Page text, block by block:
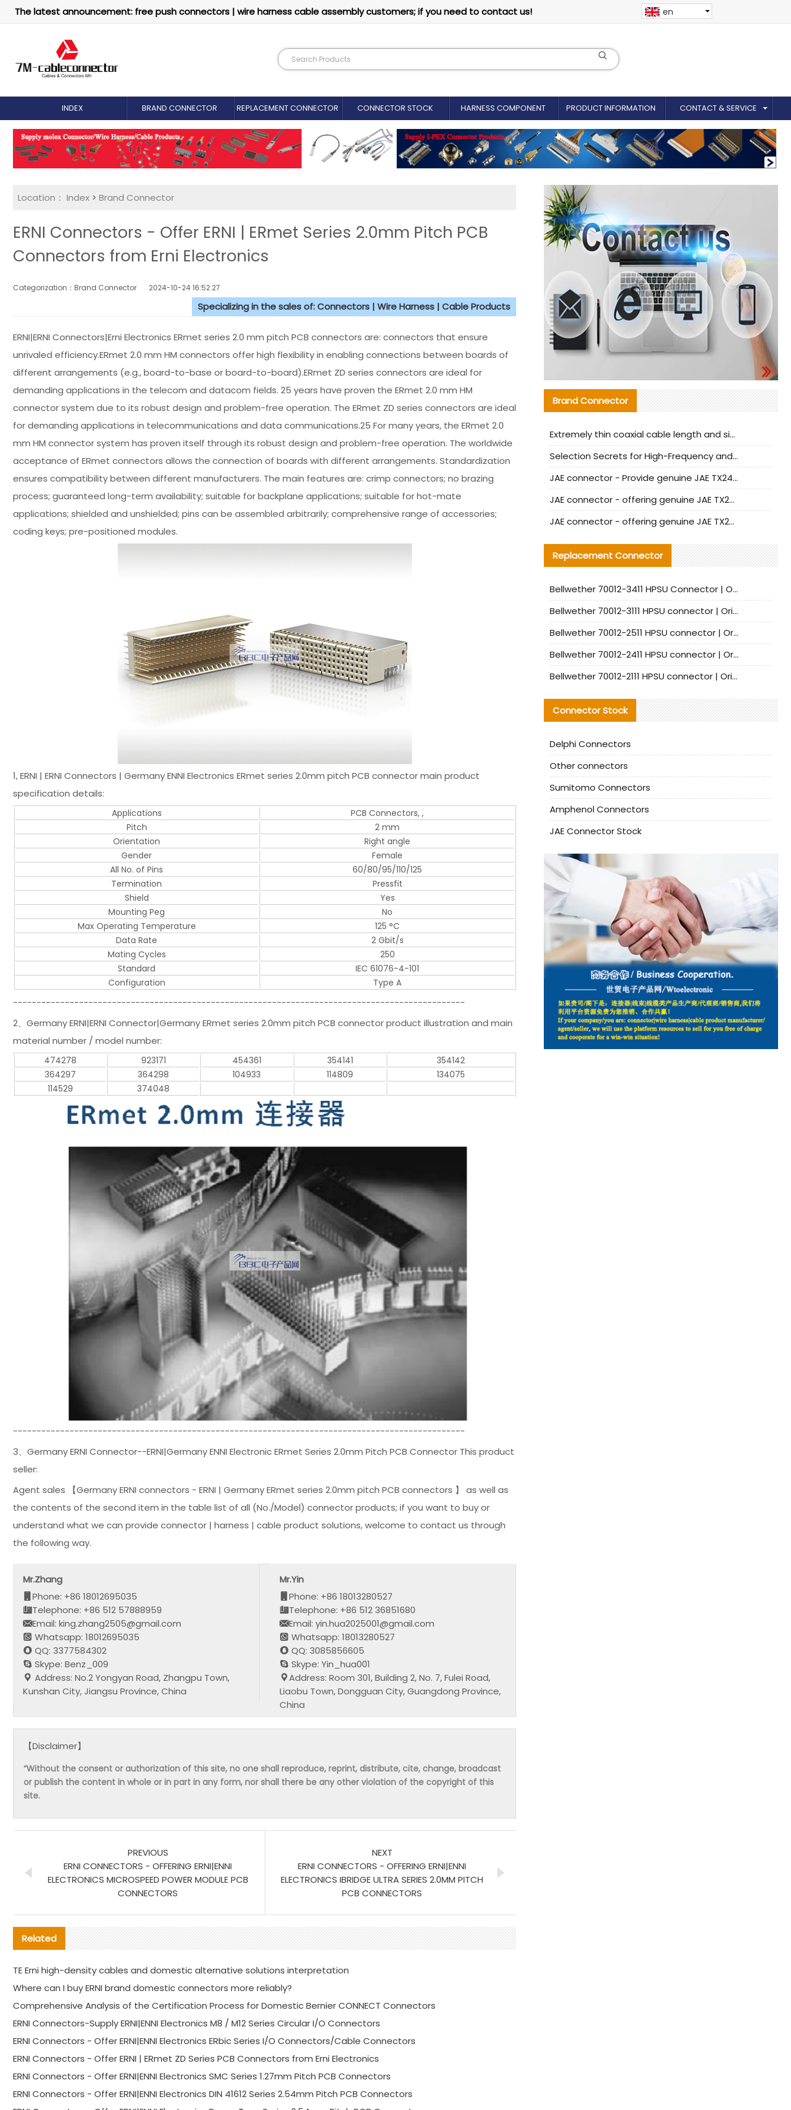
The latest announcement: free push connectors | wire harness cable assembly customers; if you need to contact us! en
INDEX BRAND CONNECTOR REPLACEMENT CONNECTOR​ CONNECTOR STOCK HARNESS COMPONENT PRODUCT INFORMATION CONTACT & SERVICE
Location： Index > Brand Connector
ERNI Connectors - Offer ERNI | ERmet Series 2.0mm Pitch PCB
Connectors from Erni Electronics
Categorization：Brand Connector 2024-10-24 16:52:27
Specializing in the sales of: Connectors | Wire Harness | Cable Products
ERNI|ERNI Connectors|Erni Electronics ERmet series 2.0 mm pitch PCB connectors are: connectors that ensure
unrivaled efficiency.ERmet 2.0 mm HM connectors offer high flexibility in enabling connections between boards of
different arrangements (e.g., board-to-base or board-to-board).ERmet ZD series connectors are ideal for
demanding applications in the telecom and datacom fields. 25 years have proven the ERmet 2.0 mm HM
connector system due to its robust design and problem-free operation. The ERmet ZD series connectors are ideal
for demanding applications in telecommunications and data communications.25 For many years, the ERmet 2.0
mm HM connector system has proven itself through its robust design and problem-free operation. The worldwide
acceptance of ERmet connectors allows the connection of boards with different arrangements. Standardization
ensures compatibility between different manufacturers. The main features are: crimp connectors; no brazing
process; guaranteed long-term availability; suitable for backplane applications; suitable for hot-mate
applications; shielded and unshielded; pins can be assembled arbitrarily; comprehensive range of accessories;
coding keys; pre-positioned modules.
1, ERNI | ERNI Connectors | Germany ENNI Electronics ERmet series 2.0mm pitch PCB connector main product
specification details:
Applications
PCB Connectors, ,
Pitch
2 mm
Orientation
Right angle
Gender
Female
All No. of Pins
60/80/95/110/125
Termination
Pressfit
Shield
Yes
Mounting Peg
No
Max Operating Temperature
125 °C
Data Rate
2 Gbit/s
Mating Cycles
250
Standard
IEC 61076-4-101
Configuration
Type A
------------------------------------------------------------------------------------------------
2、Germany ERNI|ERNI Connector|Germany ERmet series 2.0mm pitch PCB connector product illustration and main
material number / model number:
474278 923171 454361 354141
354142
364297
364298 104933 114809
134075
114529
374048
------------------------------------------------------------------------------------------------
3、Germany ERNI Connector--ERNI|Germany ENNI Electronic ERmet Series 2.0mm Pitch PCB Connector This product
seller:
Agent sales 【Germany ERNI connectors - ERNI | Germany ERmet series 2.0mm pitch PCB connectors 】 as well as
the contents of the second item in the table list of all (No./Model) connector products; if you want to buy or
understand what we can provide connector | harness | cable product solutions, welcome to contact us through
the following way.
Mr.Zhang
Phone: +86 18012695035
Telephone: +86 512 57888959
Email: king.zhang2505@gmail.com
Whatsapp: 18012695035
QQ: 3377584302
Skype: Benz_009
Address: No.2 Yongyan Road, Zhangpu Town,
Kunshan City, Jiangsu Province, China
Mr.Yin
Phone: +86 18013280527
Telephone: +86 512 36851680
Email: yin.hua2025001@gmail.com
Whatsapp: 18013280527
QQ: 3085856605
Skype: Yin_hua001
Address: Room 301, Building 2, No. 7, Fulei Road,
Liaobu Town, Dongguan City, Guangdong Province,
China
【Disclaimer】
“Without the consent or authorization of this site, no one shall reproduce, reprint, distribute, cite, change, broadcast
or publish the content in whole or in part in any form, nor shall there be any other violation of the copyright of this
site.
PREVIOUS
ERNI CONNECTORS - OFFERING ERNI|ENNI
ELECTRONICS MICROSPEED POWER MODULE PCB
CONNECTORS
NEXT
ERNI CONNECTORS - OFFERING ERNI|ENNI
ELECTRONICS IBRIDGE ULTRA SERIES 2.0MM PITCH
PCB CONNECTORS
Related
TE Erni high-density cables and domestic alternative solutions interpretation
Where can I buy ERNI brand domestic connectors more reliably?
Comprehensive Analysis of the Certification Process for Domestic Bernier CONNECT Connectors
ERNI Connectors-Supply ERNI|ENNI Electronics M8 / M12 Series Circular I/O Connectors
ERNI Connectors - Offer ERNI|ENNI Electronics ERbic Series I/O Connectors/Cable Connectors
ERNI Connectors - Offer ERNI | ERmet ZD Series PCB Connectors from Erni Electronics
ERNI Connectors - Offer ERNI|ENNI Electronics SMC Series 1.27mm Pitch PCB Connectors
ERNI Connectors - Offer ERNI|ENNI Electronics DIN 41612 Series 2.54mm Pitch PCB Connectors
Brand Connector
Extremely thin coaxial cable length and signal attenuation full analysis
Selection Secrets for High-Frequency and High-Speed Equipment Cables: Why Extremely Fine Coaxial Cables Are Absolutely Necessary
JAE connector - Provide genuine JAE TX24-50R-6ST-H1E connector | Replacement parts
JAE connector - offering genuine JAE TX24-50R-12ST-H1E connector and alternatives
JAE connector - offering genuine JAE TX24-60R-6ST-N1E connector and alternative products
Replacement Connector​
Bellwether 70012-3411 HPSU Connector | Original Factory Agent | In Stock | Support Small Quantities
Bellwether 70012-3111 HPSU connector | Original factory agent | In stock | Support small quantities
Bellwether 70012-2511 HPSU connector | Original Factory Agent | In Stock | Support Small Quantities
Bellwether 70012-2411 HPSU connector | Original Factory Agent | In Stock | Support Small Quantities
Bellwether 70012-2111 HPSU connector | Original Factory Agent | In Stock | Support Small Quantities
Connector Stock
Delphi Connectors
Other connectors
Sumitomo Connectors
Amphenol Connectors
JAE Connector Stock